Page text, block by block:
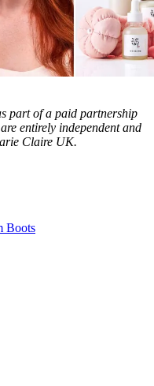
part of a paid partnership
entirely independent and
Claire UK.
Boots